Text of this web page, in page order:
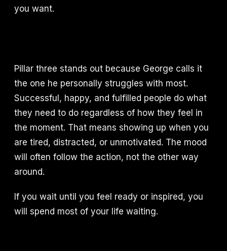
you want.
Pillar three stands out because George calls it
the one he personally struggles with most.
Successful, happy, and fulfilled people do what
they need to do regardless of how they feel in
the moment. That means showing up when you
are tired, distracted, or unmotivated. The mood
will often follow the action, not the other way
around.
If you wait until you feel ready or inspired, you
will spend most of your life waiting.